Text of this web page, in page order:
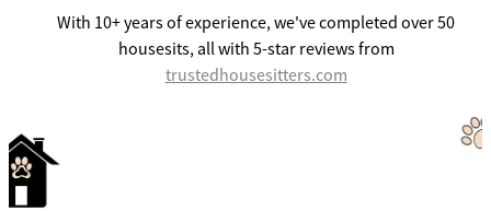
Kiwi House Sitters
Social Media and Other
With 10+ years of experience, we've completed over 50
housesits, all with 5-star reviews from
trustedhousesitters.com